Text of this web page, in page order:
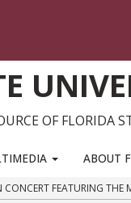
OF FLORIDA
ABOUT
FEATURING